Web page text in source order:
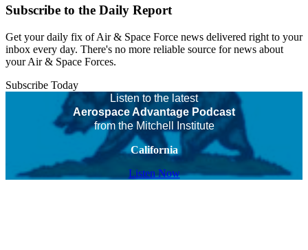
Subscribe to the Daily Report
Get your daily fix of Air & Space Force news delivered right to your
inbox every day. There's no more reliable source for news about
your Air & Space Forces.
Subscribe Today
Listen to the latest
Aerospace Advantage Podcast
from the Mitchell Institute
California
Listen Now